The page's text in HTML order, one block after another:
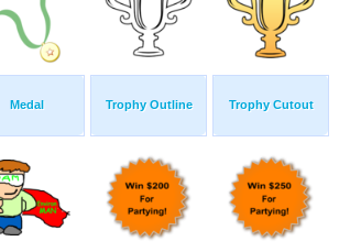
Medal Trophy Outline Trophy Cutout